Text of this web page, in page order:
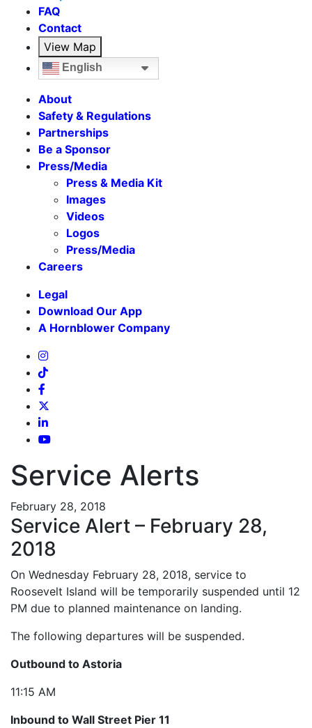
FAQ
Contact
View Map
English
About
Safety & Regulations
Partnerships
Be a Sponsor
Press/Media
Press & Media Kit
Images
Videos
Logos
Press/Media
Careers
Legal
Download Our App
A Hornblower Company
Service Alerts
February 28, 2018
Service Alert – February 28,
2018
On Wednesday February 28, 2018, service to
Roosevelt Island will be temporarily suspended until 12
PM due to planned maintenance on landing.
The following departures will be suspended.
Outbound to Astoria
11:15 AM
Inbound to Wall Street Pier 11